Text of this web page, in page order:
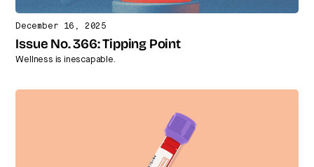
December 16, 2025
Issue No. 366: Tipping Point
Wellness is inescapable.